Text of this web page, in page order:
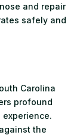
and repair
safely and
Carolina
profound
the